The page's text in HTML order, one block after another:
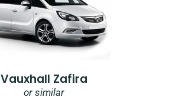
Vauxhall Zafira
or similar